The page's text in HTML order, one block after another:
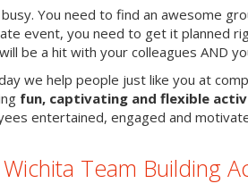
busy. You need to find an awesome
event, you need to get it planned
be a hit with your colleagues AND
we help people just like you at
fun, captivating and flexible
entertained, engaged and
Team Building